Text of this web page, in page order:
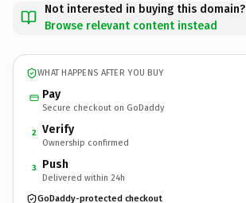
Not interested in buying this domain?
Browse relevant content instead
WHAT HAPPENS AFTER YOU BUY
Pay
Secure checkout on GoDaddy
2 Verify
Ownership confirmed
3 Push
Delivered within 24h
GoDaddy-protected checkout